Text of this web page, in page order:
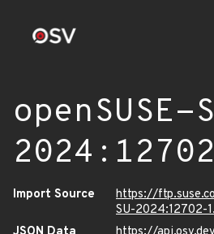
openSUSE-
Import Source
https://
SU-2024:12702-